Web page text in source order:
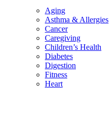
Aging
Asthma & Allergies
Cancer
Caregiving
Children’s Health
Diabetes
Digestion
Fitness
Heart